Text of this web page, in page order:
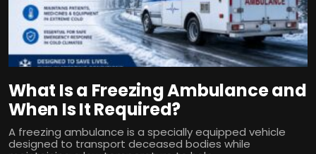
What Is a Freezing Ambulance and
When Is It Required?
A freezing ambulance is a specially equipped vehicle
designed to transport deceased bodies while